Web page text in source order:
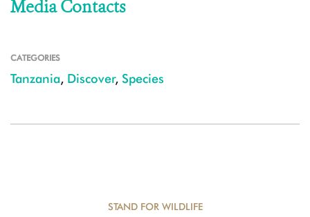
Media Contacts
CATEGORIES
Tanzania, Discover, Species
STAND FOR WILDLIFE